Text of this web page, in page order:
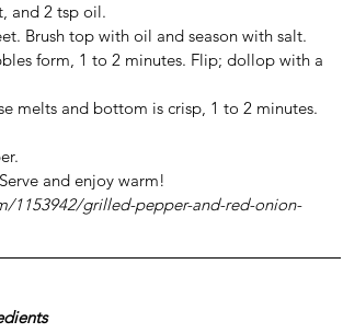
and 2 tsp oil.
Brush top with oil and season with salt.
form, 1 to 2 minutes. Flip; dollop with a
melts and bottom is crisp, 1 to 2 minutes.
and enjoy warm!
1153942/grilled-pepper-and-red-onion-